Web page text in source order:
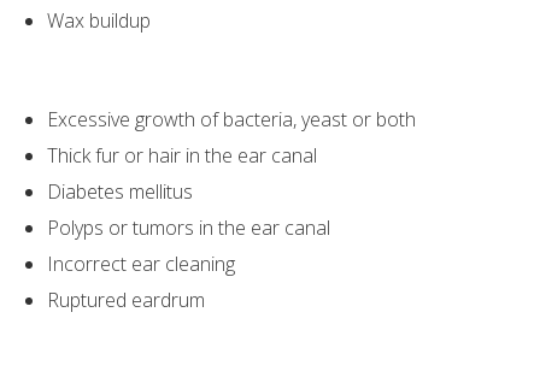
Wax buildup
Excessive growth of bacteria, yeast or both
Thick fur or hair in the ear canal
Diabetes mellitus
Polyps or tumors in the ear canal
Incorrect ear cleaning
Ruptured eardrum